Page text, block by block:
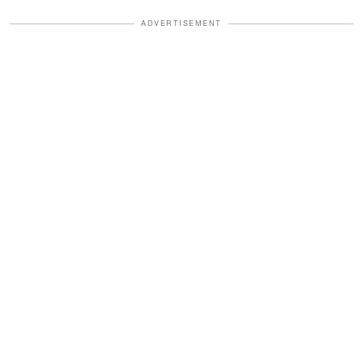
ADVERTISEMENT